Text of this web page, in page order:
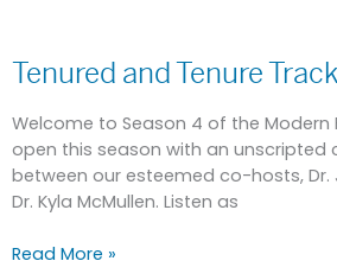
Tenured and Tenure Track
Welcome to Season 4 of the Modern
open this season with an unscripted
between our esteemed co-hosts, Dr.
Dr. Kyla McMullen. Listen as
Tenure
Read More »